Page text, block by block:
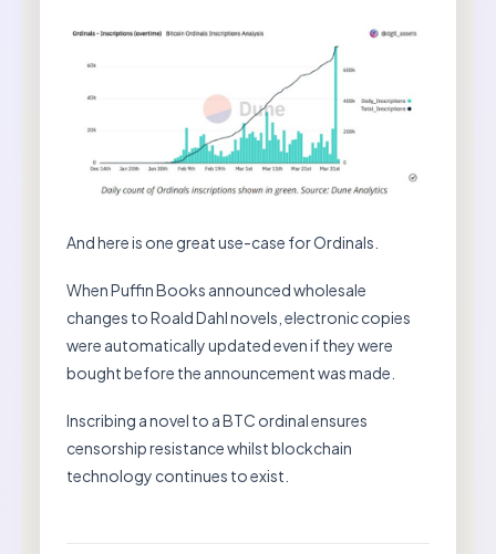
And here is one great use-case for Ordinals.
When Puffin Books announced wholesale
changes to Roald Dahl novels, electronic copies
were automatically updated even if they were
bought before the announcement was made.
Inscribing a novel to a BTC ordinal ensures
censorship resistance whilst blockchain
technology continues to exist.